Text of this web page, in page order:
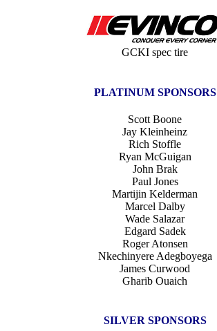
GCKI spec tire
PLATINUM SPONSORS
Scott Boone
Jay Kleinheinz
Rich Stoffle
Ryan McGuigan
John Brak
Paul Jones
Martijin Kelderman
Marcel Dalby
Wade Salazar
Edgard Sadek
Roger Atonsen
Nkechinyere Adegboyega
James Curwood
Gharib Ouaich
SILVER SPONSORS